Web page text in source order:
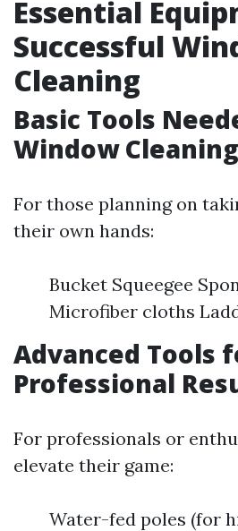
Essential
Successful
Cleaning
Basic Tools
Window Cleaning
For those planning on
their own hands:
Bucket Squeegee
Microfiber cloths
Advanced Tools
Professional
For professionals or
elevate their game:
Water-fed poles (for